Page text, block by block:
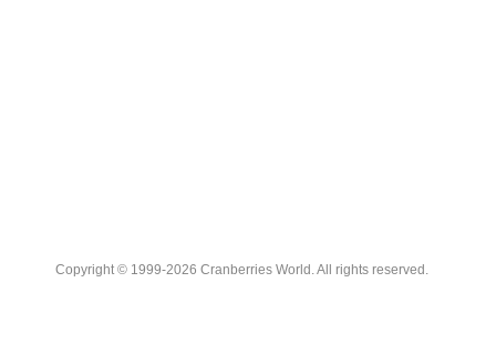
Copyright © 1999-2026 Cranberries World. All rights reserved.